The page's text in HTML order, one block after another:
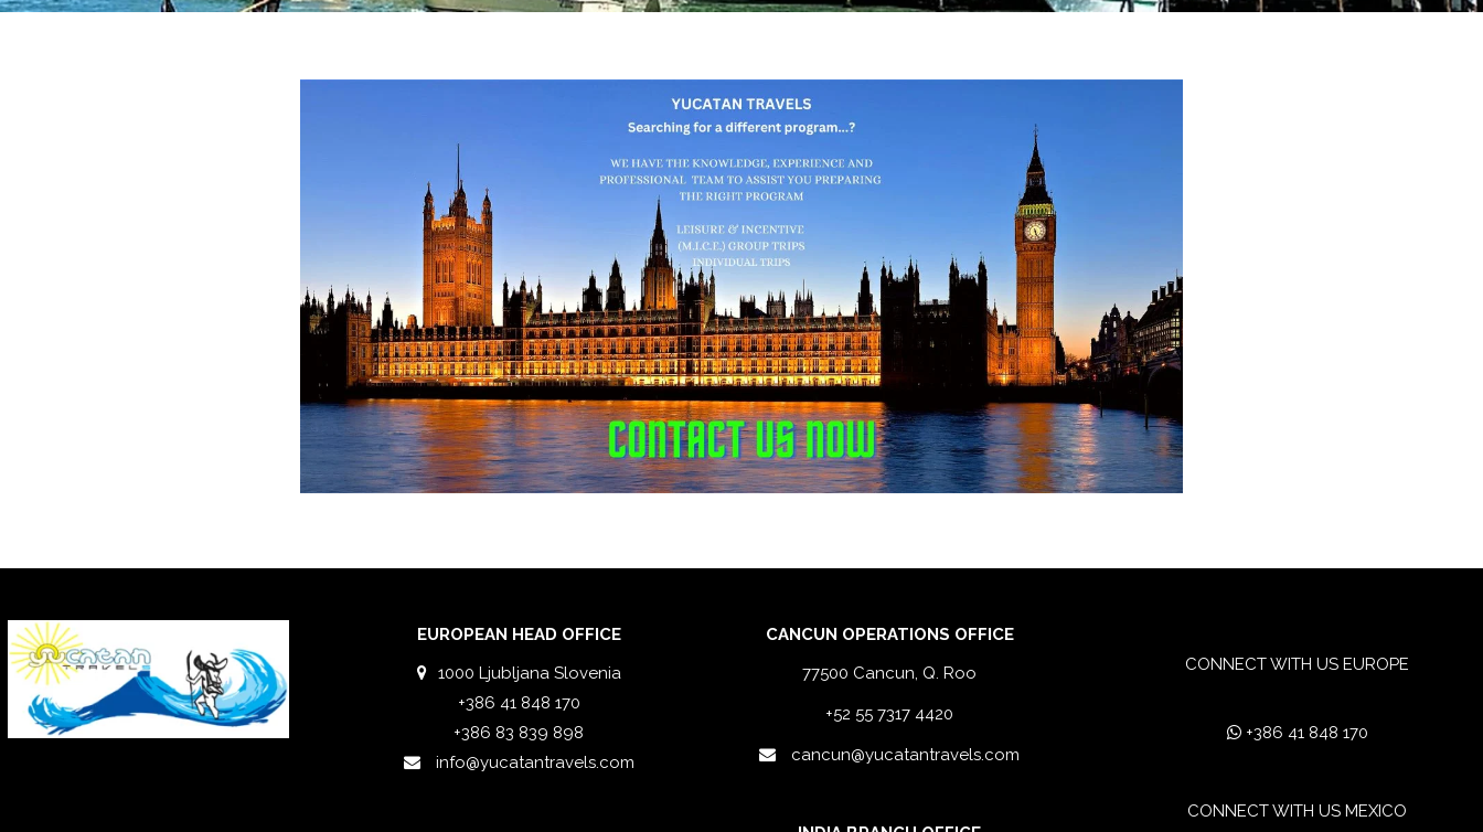
EUROPEAN HEAD OFFICE
1000 Ljubljana Slovenia
+386 41 848 170
+386 83 839 898
info@yucatantravels.com
CANCUN OPERATIONS OFFICE
77500 Cancun, Q. Roo
+52 55 7317 4420
cancun@yucatantravels.com
CONNECT WITH US EUROPE
+386 41 848 170
CONNECT WITH US MEXICO